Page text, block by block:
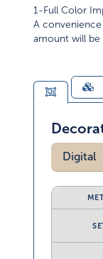
1-Full Color
A
amount will be
Digital